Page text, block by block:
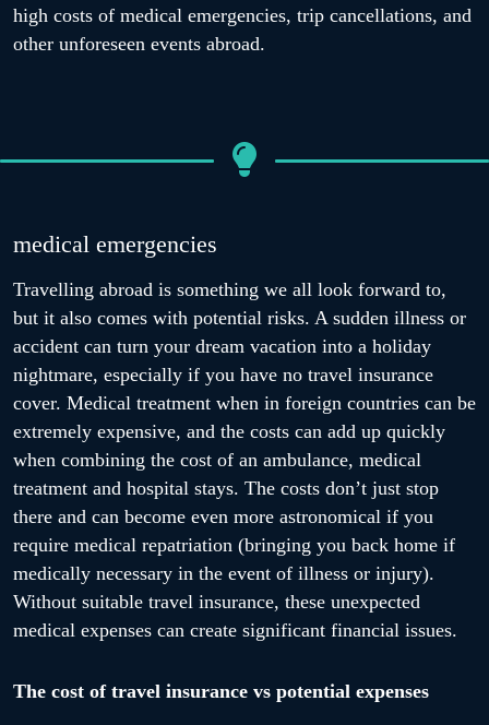
high costs of medical emergencies, trip cancellations, and
other unforeseen events abroad.
medical emergencies
Travelling abroad is something we all look forward to,
but it also comes with potential risks. A sudden illness or
accident can turn your dream vacation into a holiday
nightmare, especially if you have no travel insurance
cover. Medical treatment when in foreign countries can be
extremely expensive, and the costs can add up quickly
when combining the cost of an ambulance, medical
treatment and hospital stays. The costs don’t just stop
there and can become even more astronomical if you
require medical repatriation (bringing you back home if
medically necessary in the event of illness or injury).
Without suitable travel insurance, these unexpected
medical expenses can create significant financial issues.
The cost of travel insurance vs potential expenses